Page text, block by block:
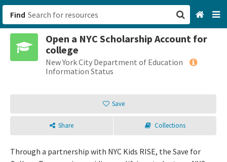
Find
Open a NYC Scholarship Account for
college
New York City Department of Education
Information Status
Save
Share Collections
Through a partnership with NYC Kids RISE, the Save for
San Francisco, CA
Browse All Categories
Sign up
Login